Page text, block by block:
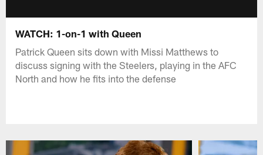
WATCH: 1-on-1 with Queen
Patrick Queen sits down with Missi Matthews to
discuss signing with the Steelers, playing in the AFC
North and how he fits into the defense